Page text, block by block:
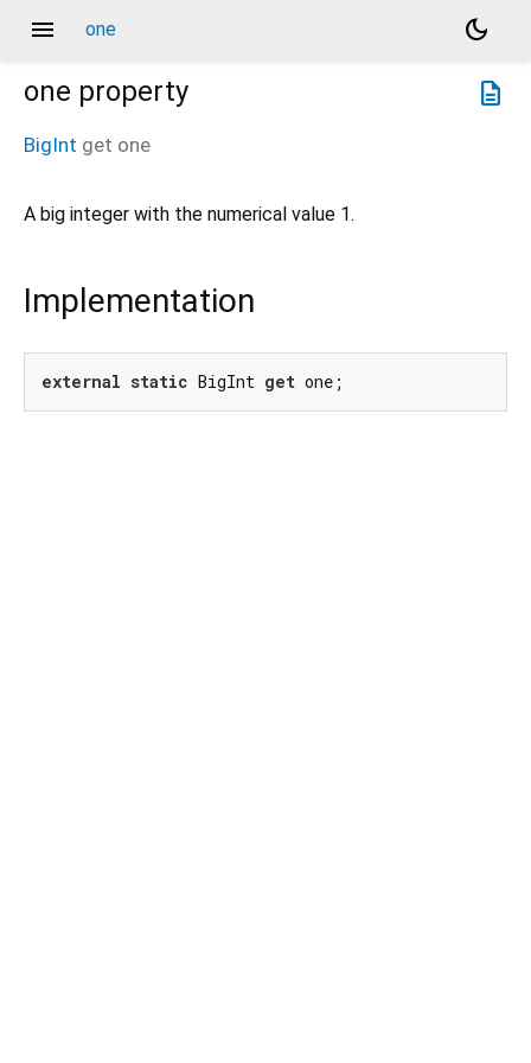
menu one
dark_mode
description
one property
BigInt get one
A big integer with the numerical value 1.
Implementation
external static BigInt get one;